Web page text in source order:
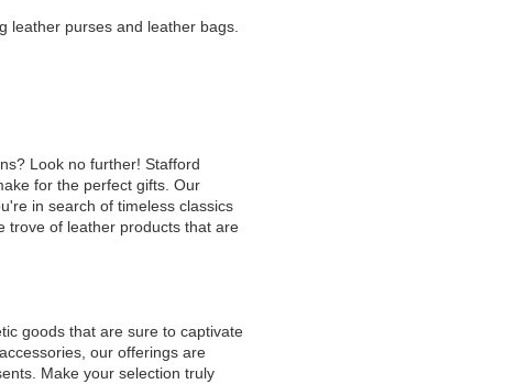
leather purses and leather bags.
Look no further! Stafford
for the perfect gifts. Our
in search of timeless classics
trove of leather products that are
goods that are sure to captivate
our offerings are
Make your selection truly